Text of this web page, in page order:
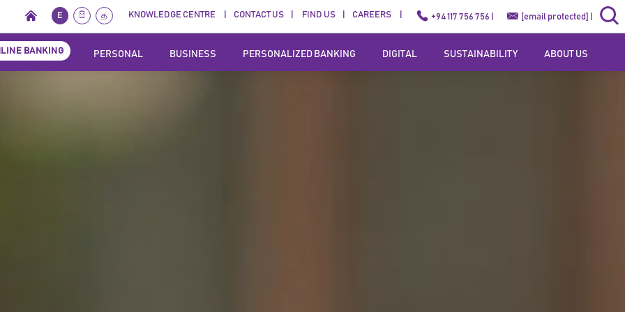
E සි த KNOWLEDGE CENTRE CONTACT US FIND US CAREERS +94 117 756 756 | [email protected]
BANKING PERSONAL BUSINESS PERSONALIZED BANKING DIGITAL SUSTAINABILITY ABOUT US